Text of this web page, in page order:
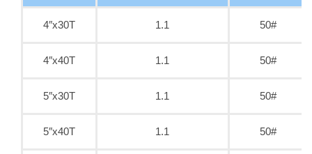
4″x30T 1.1 50#
4″x40T 1.1 50#
5″x30T 1.1 50#
5″x40T 1.1 50#